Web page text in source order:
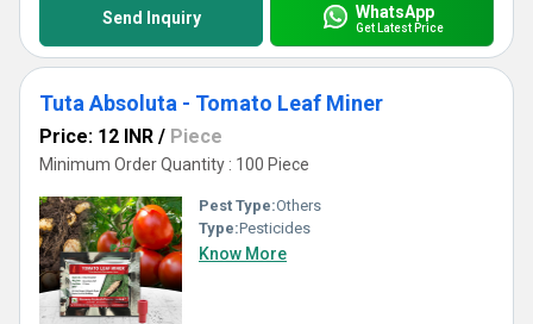
Send Inquiry WhatsApp
Get Latest Price
Tuta Absoluta - Tomato Leaf Miner
Price: 12 INR / Piece
Minimum Order Quantity : 100 Piece
Pest Type:Others
Type:Pesticides
Know More